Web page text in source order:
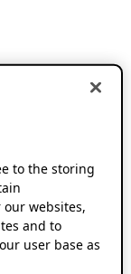
to the storing
websites,
and to
user base as